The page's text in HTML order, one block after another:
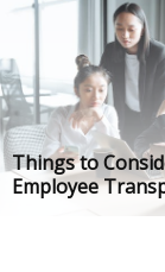
Things to
Employee